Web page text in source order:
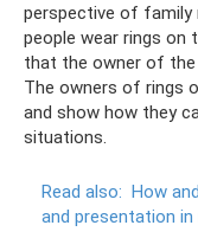
perspective of family
people wear rings on
that the owner of the
The owners of rings
and show how they
situations.
Read also: How
and presentation in